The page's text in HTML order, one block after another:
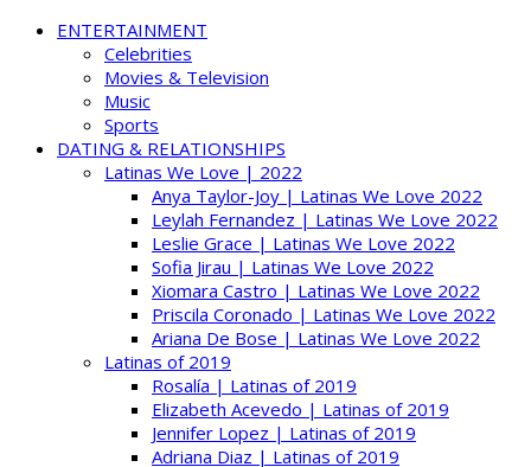
ENTERTAINMENT
Celebrities
Movies & Television
Music
Sports
DATING & RELATIONSHIPS
Latinas We Love | 2022
Anya Taylor-Joy | Latinas We Love 2022
Leylah Fernandez | Latinas We Love 2022
Leslie Grace | Latinas We Love 2022
Sofia Jirau | Latinas We Love 2022
Xiomara Castro | Latinas We Love 2022
Priscila Coronado | Latinas We Love 2022
Ariana De Bose | Latinas We Love 2022
Latinas of 2019
Rosalía | Latinas of 2019
Elizabeth Acevedo | Latinas of 2019
Jennifer Lopez | Latinas of 2019
Adriana Diaz | Latinas of 2019